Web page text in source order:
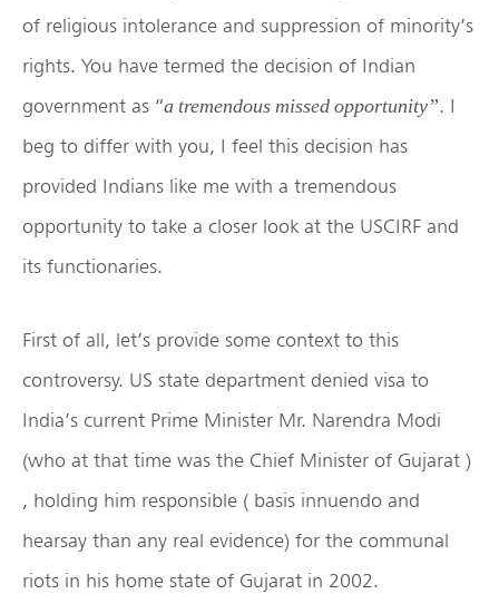
of religious intolerance and suppression of minority’s
rights. You have termed the decision of Indian
government as “a tremendous missed opportunity”. I
beg to differ with you, I feel this decision has
provided Indians like me with a tremendous
opportunity to take a closer look at the USCIRF and
its functionaries.
First of all, let’s provide some context to this
controversy. US state department denied visa to
India’s current Prime Minister Mr. Narendra Modi
(who at that time was the Chief Minister of Gujarat )
, holding him responsible ( basis innuendo and
hearsay than any real evidence) for the communal
riots in his home state of Gujarat in 2002.